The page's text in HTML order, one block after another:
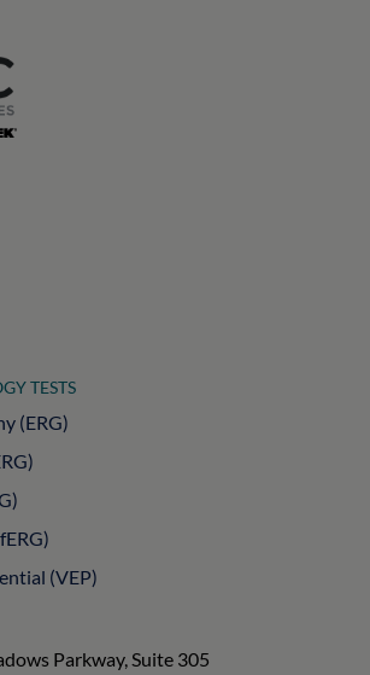
TESTS
(ERG)
(VEP)
Parkway, Suite 305